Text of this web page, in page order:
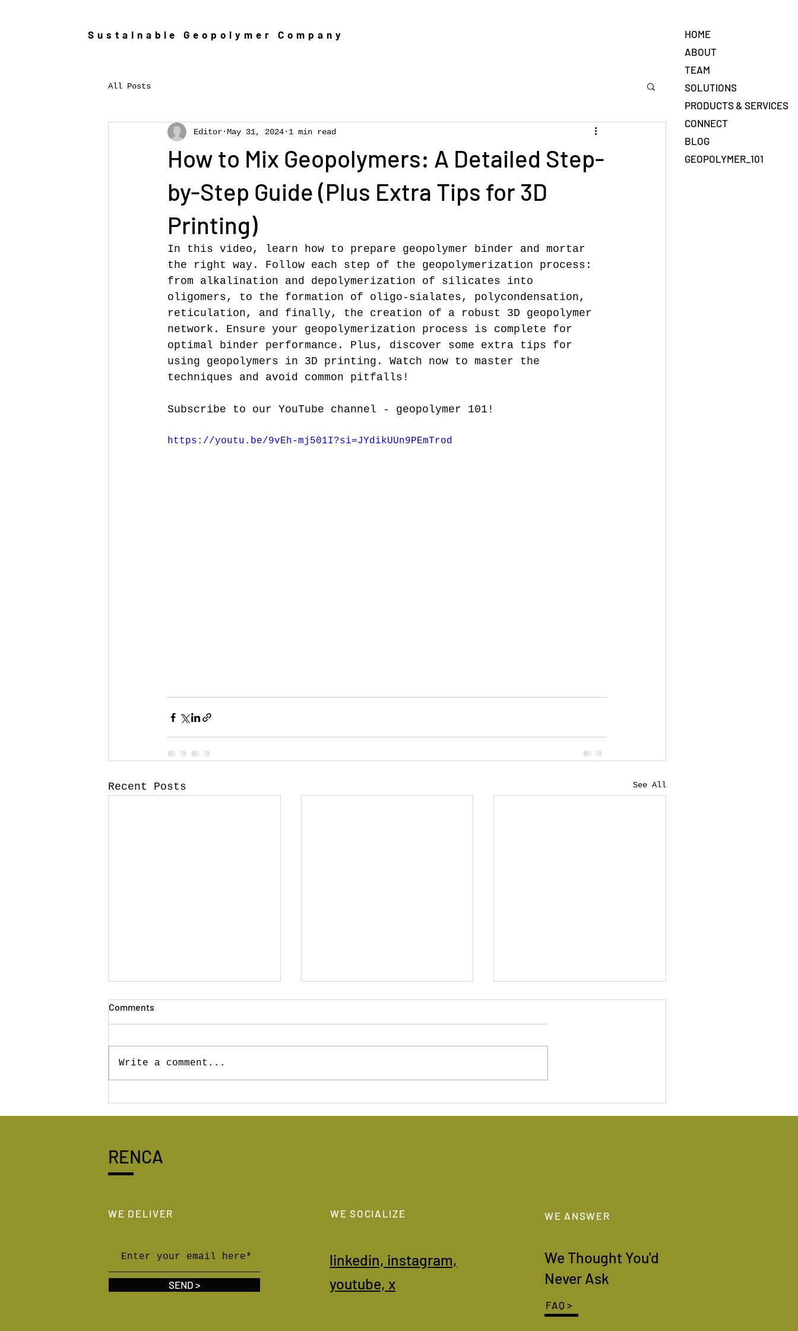
HOME
ABOUT
TEAM
SOLUTIONS
PRODUCTS & SERVICES
CONNECT
BLOG
GEOPOLYMER_101
Sustainable Geopolymer Company
All Posts
How to Mix Geopolymers: A Detailed Step-
by-Step Guide (Plus Extra Tips for 3D
Printing)
Editor May 31, 2024 1 min read
In this video, learn how to prepare geopolymer binder and mortar
the right way. Follow each step of the geopolymerization process:
from alkalination and depolymerization of silicates into
oligomers, to the formation of oligo-sialates, polycondensation,
reticulation, and finally, the creation of a robust 3D geopolymer
network. Ensure your geopolymerization process is complete for
optimal binder performance. Plus, discover some extra tips for
using geopolymers in 3D printing. Watch now to master the
techniques and avoid common pitfalls!
Subscribe to our YouTube channel - geopolymer 101!
https://youtu.be/9vEh-mj501I?si=JYdikUUn9PEmTrod
Recent Posts See All
Sources of inspiration Geopolymer Camp 2022
Comments
Write a comment...
RENCA
WE DELIVER
SEND >
WE SOCIALIZE
linkedin, instagram,
youtube, x
WE ANSWER
We Thought You'd
Never Ask
FAQ >